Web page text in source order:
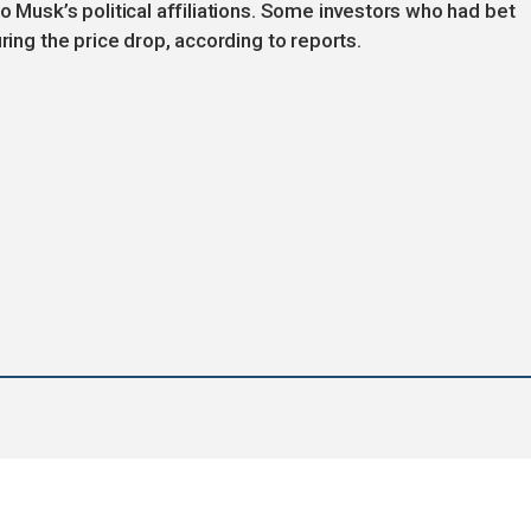
Musk’s political affiliations. Some investors who had bet
the price drop, according to reports.